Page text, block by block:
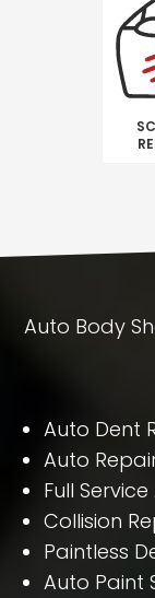
Auto Body
Auto Dent
Auto
Full
Collision
Paintless
Auto Paint